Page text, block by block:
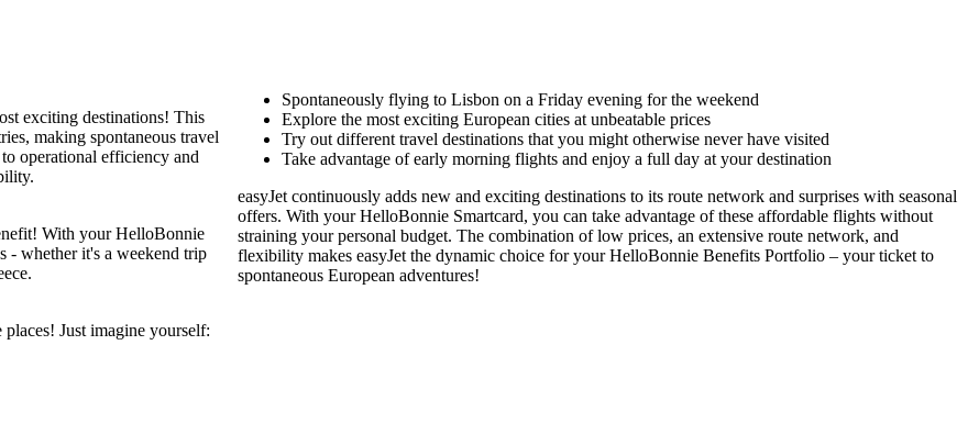
exciting destinations! This
making spontaneous travel
operational efficiency and
With your HelloBonnie
- whether it's a weekend trip
Just imagine yourself:
Spontaneously flying to Lisbon on a Friday evening for the weekend
Explore the most exciting European cities at unbeatable prices
Try out different travel destinations that you might otherwise never have visited
Take advantage of early morning flights and enjoy a full day at your destination
easyJet continuously adds new and exciting destinations to its route network and surprises with seasonal
offers. With your HelloBonnie Smartcard, you can take advantage of these affordable flights without
straining your personal budget. The combination of low prices, an extensive route network, and
flexibility makes easyJet the dynamic choice for your HelloBonnie Benefits Portfolio – your ticket to
spontaneous European adventures!